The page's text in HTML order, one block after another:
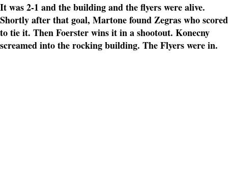
It was 2-1 and the building and the flyers were alive.
Shortly after that goal, Martone found Zegras who scored
to tie it. Then Foerster wins it in a shootout. Konecny
screamed into the rocking building. The Flyers were in.